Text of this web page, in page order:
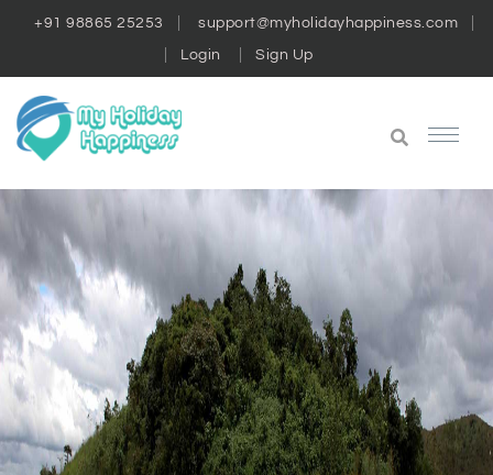
+91 98865 25253 support@myholidayhappiness.com
Login Sign Up